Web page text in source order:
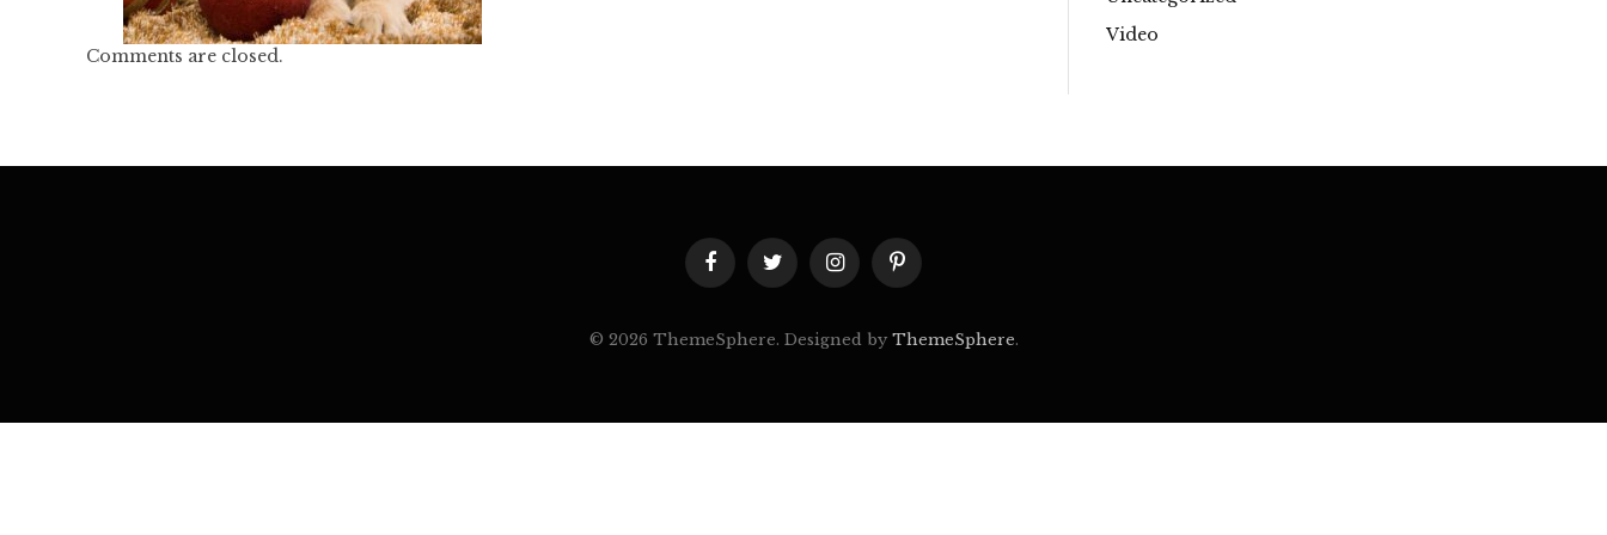
Comments are closed.
Video
FacebookTwitterInstagramPinterest
© 2026 ThemeSphere. Designed by ThemeSphere.